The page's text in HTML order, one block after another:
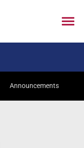
Announcements